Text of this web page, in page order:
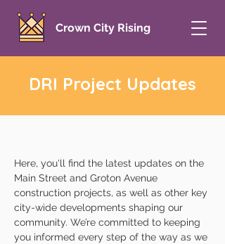
Crown City Rising
DRI Project Updates
Here, you'll find the latest updates on the
Main Street and Groton Avenue
construction projects, as well as other key
city-wide developments shaping our
community. We’re committed to keeping
you informed every step of the way as we